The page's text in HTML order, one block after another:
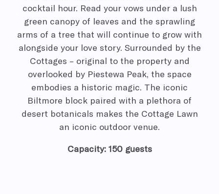
cocktail hour. Read your vows under a lush
green canopy of leaves and the sprawling
arms of a tree that will continue to grow with
alongside your love story. Surrounded by the
Cottages – original to the property and
overlooked by Piestewa Peak, the space
embodies a historic magic. The iconic
Biltmore block paired with a plethora of
desert botanicals makes the Cottage Lawn
an iconic outdoor venue.
Capacity: 150 guests